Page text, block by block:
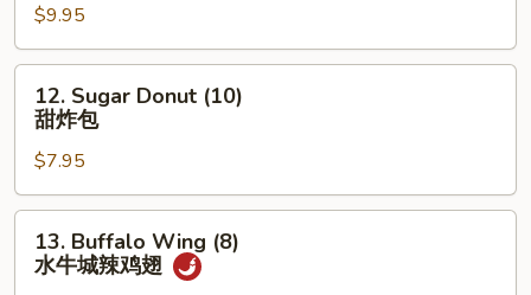
串
$9.95
Sugar
Donut
(10)
甜
炸
12. Sugar Donut (10)
甜炸包
$7.95
Buffalo
Wing
13. Buffalo Wing (8)
水牛城辣鸡翅